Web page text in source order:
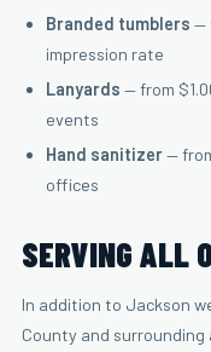
Branded tumblers —
impression rate
Lanyards — from
events
Hand sanitizer—
offices
SERVING ALL
In addition to Jackson
County and